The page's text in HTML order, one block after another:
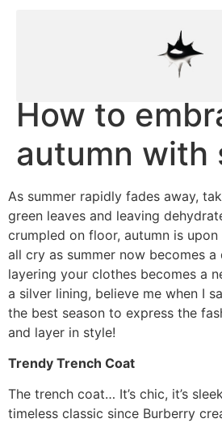
How to
autumn with
As summer rapidly fades away,
green leaves and leaving
crumpled on floor, autumn is upon
all cry as summer now becomes
layering your clothes becomes a
a silver lining, believe me when I
the best season to express the
and layer in style!
Trendy Trench Coat
The trench coat… It’s chic, it’s
timeless classic since Burberry